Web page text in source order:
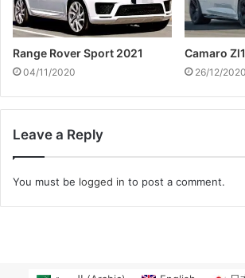
Range Rover Sport 2021
04/11/2020
Camaro
26/12/2020
Leave a Reply
You must be logged in to post a comment.